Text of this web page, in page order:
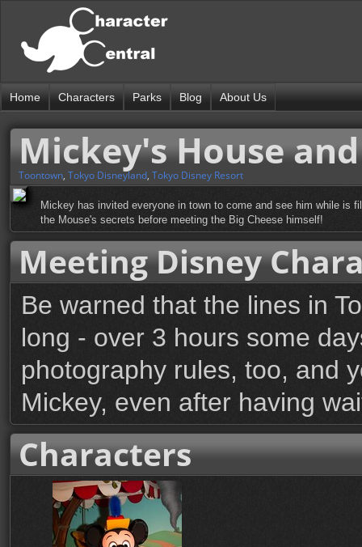
Home Characters Parks Blog About Us
Mickey's House
Toontown, Tokyo Disneyland, Tokyo Disney Resort
Mickey has invited everyone in town to come and see him while is
the Mouse's secrets before meeting the Big Cheese himself!
Meeting Disney
Be warned that the lines in
long - over 3 hours some
photography rules, too, and
Mickey, even after having
Characters